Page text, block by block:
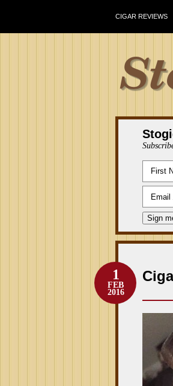
CIGAR REVIEWS
1
FEB
2016